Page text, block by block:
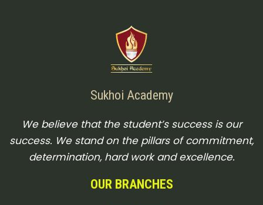
Sukhoi Academy
We believe that the student’s success is our
success. We stand on the pillars of commitment,
determination, hard work and excellence.
OUR BRANCHES